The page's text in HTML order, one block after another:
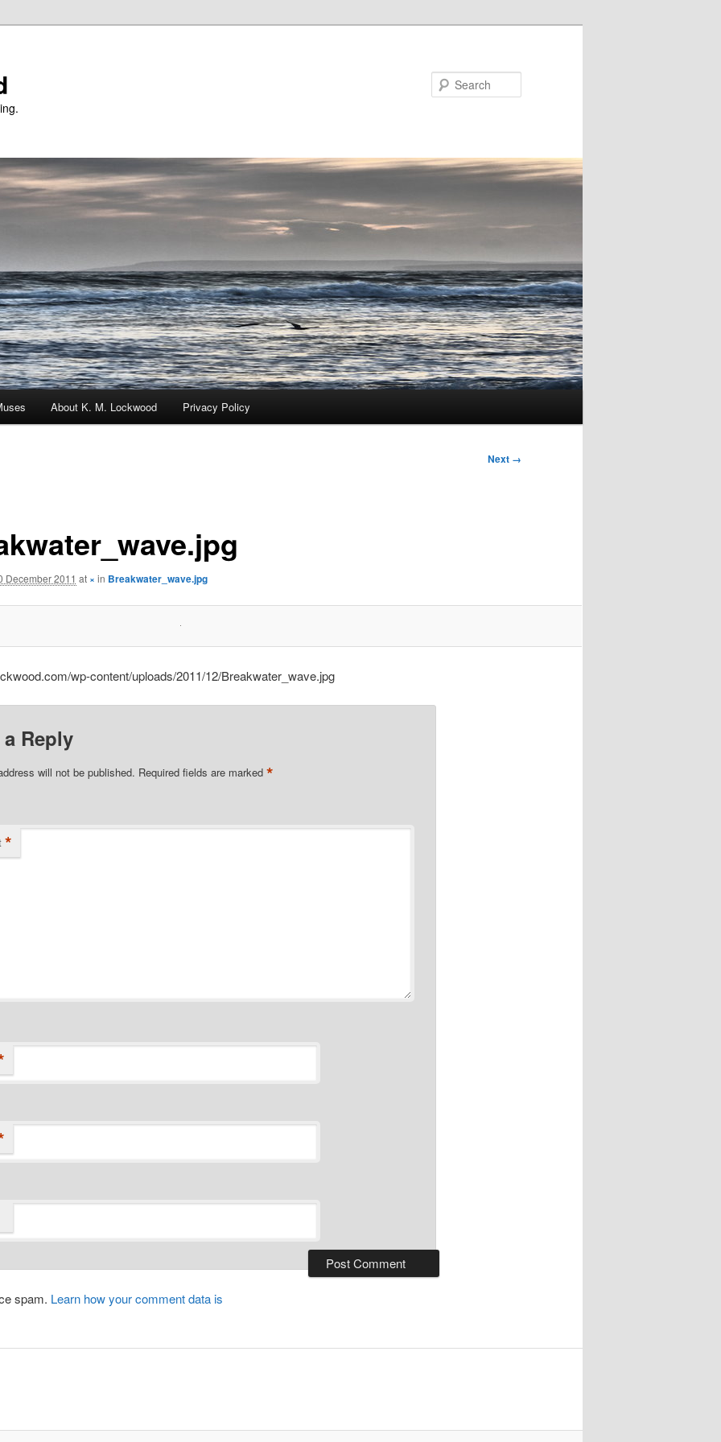
About K. M. Lockwood Privacy Policy
Next →
December 2011 at × in Breakwater_wave.jpg
wp-content/uploads/2011/12/Breakwater_wave.jpg
a Reply
will not be published. Required fields are marked *
*
spam. Learn how your comment data is